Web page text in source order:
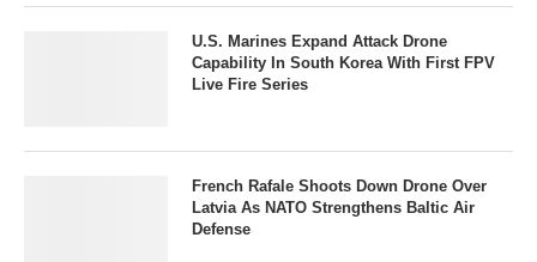
U.S. Marines Expand Attack Drone
Capability In South Korea With First FPV
Live Fire Series
French Rafale Shoots Down Drone Over
Latvia As NATO Strengthens Baltic Air
Defense